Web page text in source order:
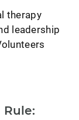
therapy
leadership